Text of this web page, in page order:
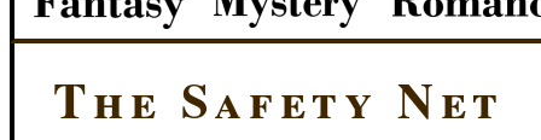
The Safety Net